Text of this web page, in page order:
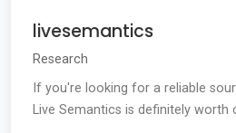
livesemantics
Research
If you're looking for a reliable
Live Semantics is definitely worth